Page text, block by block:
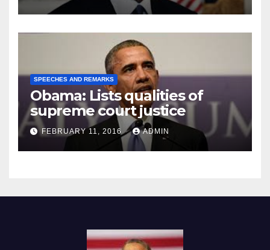
SPEECHES AND REMARKS
Obama: Lists qualities of
supreme court justice
FEBRUARY 11, 2016 ADMIN